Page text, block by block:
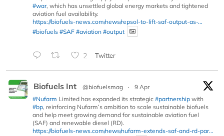
#war, which has unsettled global energy markets and tightened
aviation fuel availability.
https://biofuels-news.com/news/repsol-to-lift-saf-output-as-...
#biofuels #SAF #aviation #output
2 Twitter
Biofuels Int @biofuelsmag ·
9 Apr
#Nufarm Limited has expanded its strategic #partnership with
#bp, reinforcing Nufarm’s ambition to scale sustainable biofuels
and help meet growing demand for sustainable aviation fuel
(SAF) and renewable diesel (RD).
https://biofuels-news.com/news/nufarm-extends-saf-and-rd-par...